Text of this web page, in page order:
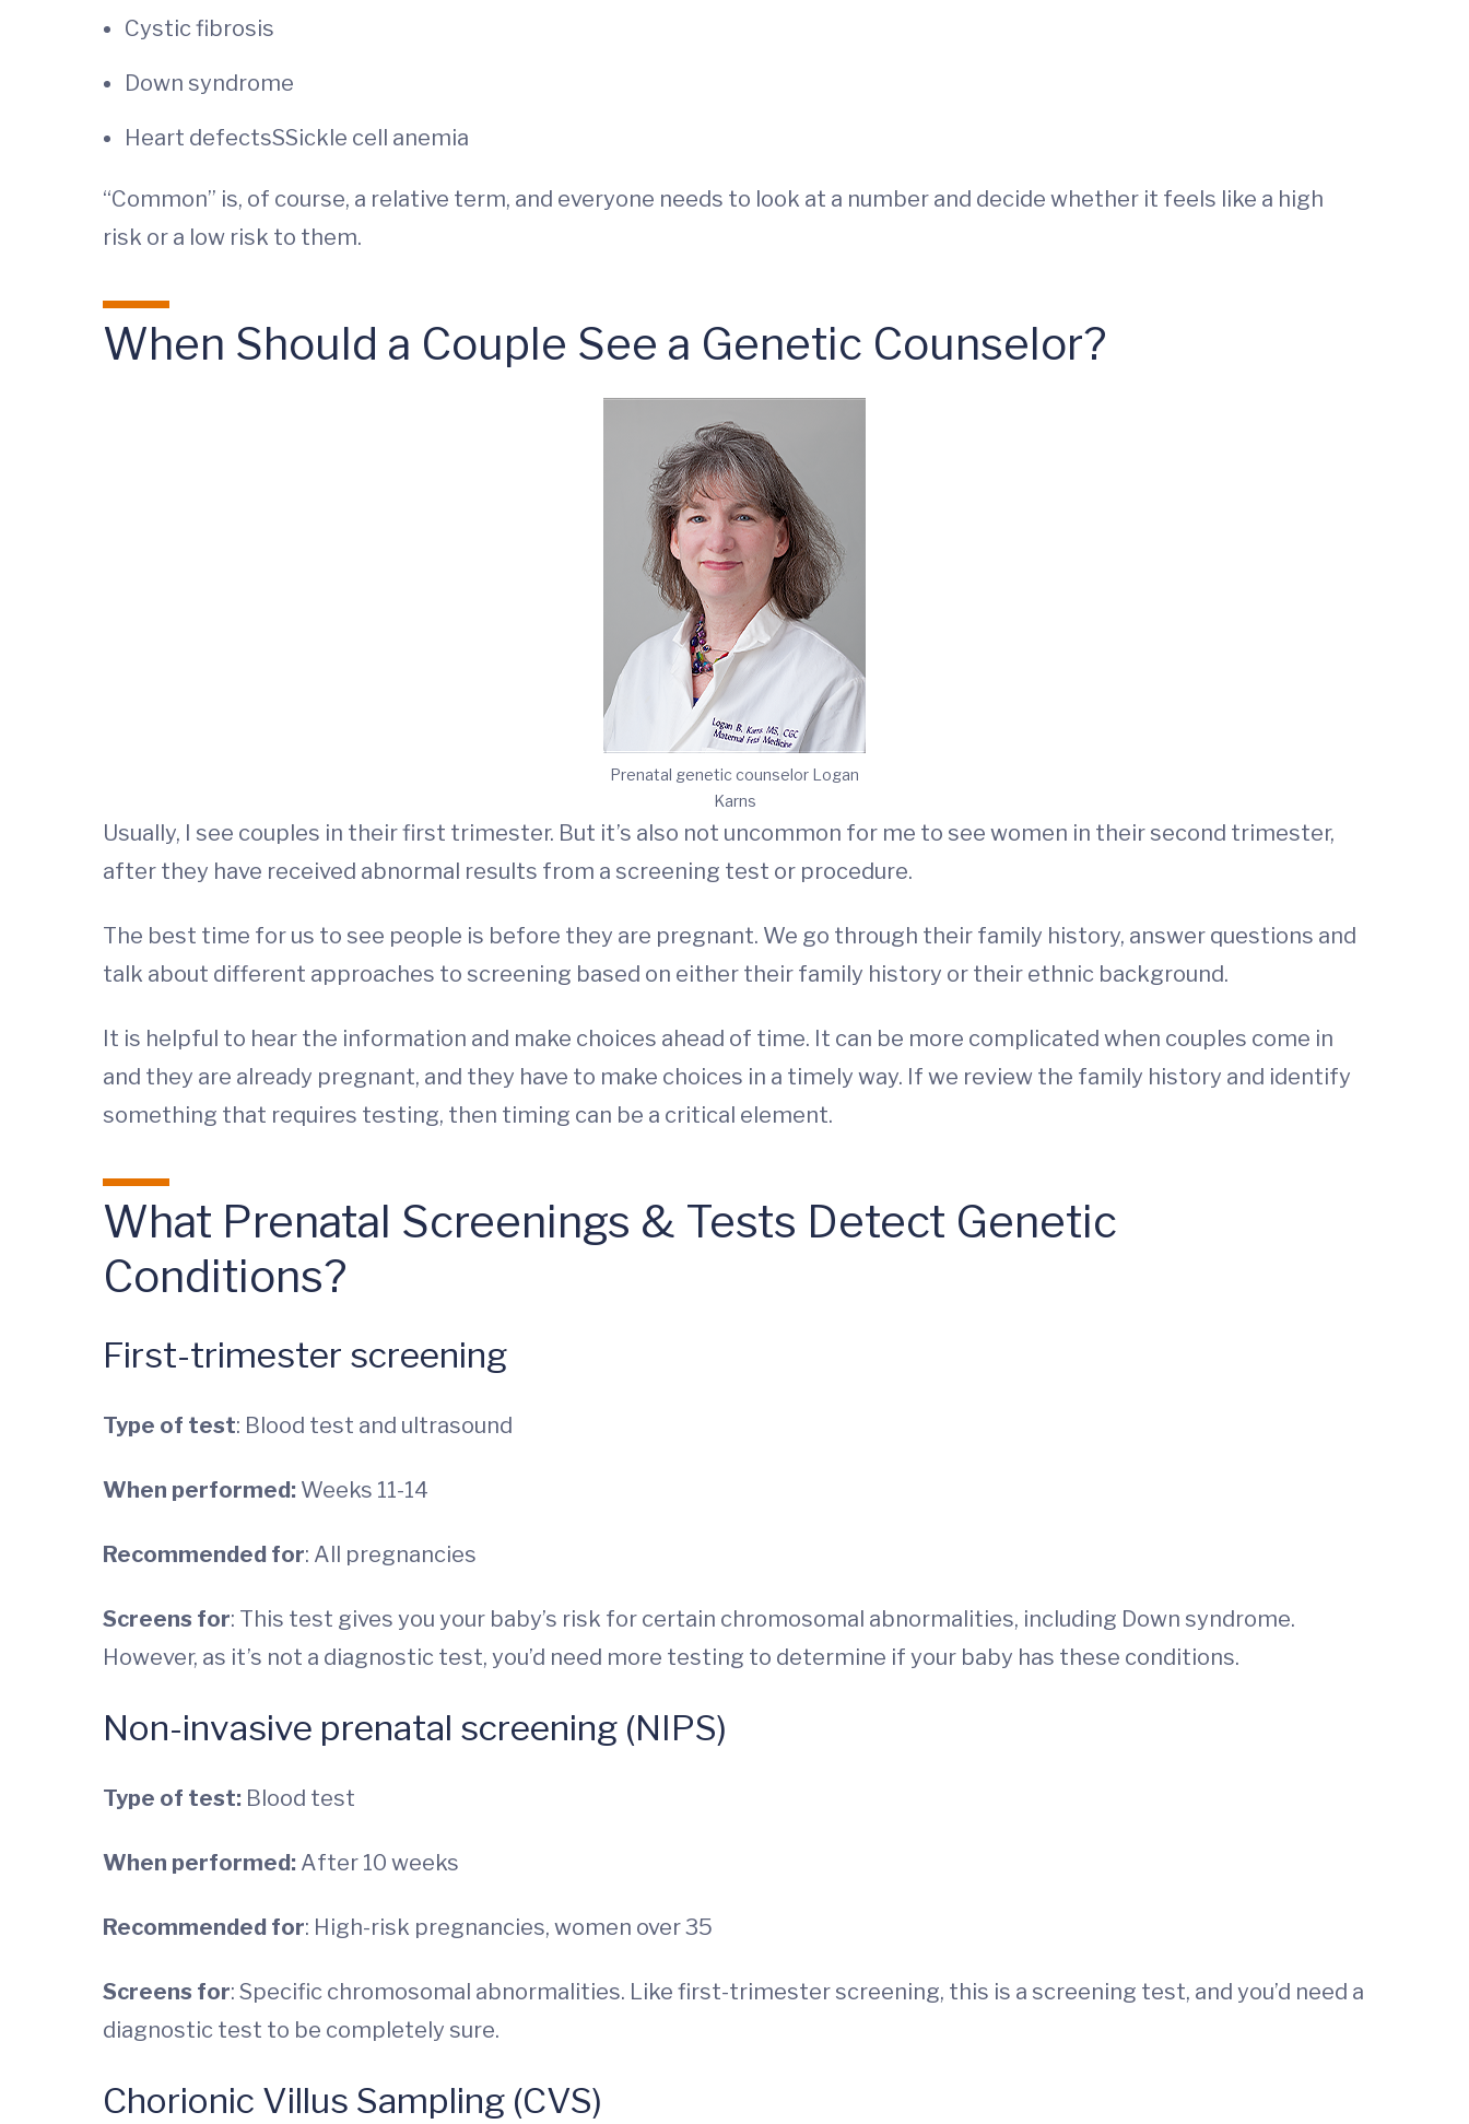
Cystic fibrosis
Down syndrome
Heart defectsSSickle cell anemia
“Common” is, of course, a relative term, and everyone needs to look at a number and decide whether it feels like a high
risk or a low risk to them.
When Should a Couple See a Genetic Counselor?
Prenatal genetic counselor Logan
Karns
Usually, I see couples in their first trimester. But it’s also not uncommon for me to see women in their second trimester,
after they have received abnormal results from a screening test or procedure.
The best time for us to see people is before they are pregnant. We go through their family history, answer questions and
talk about different approaches to screening based on either their family history or their ethnic background.
It is helpful to hear the information and make choices ahead of time. It can be more complicated when couples come in
and they are already pregnant, and they have to make choices in a timely way. If we review the family history and identify
something that requires testing, then timing can be a critical element.
What Prenatal Screenings & Tests Detect Genetic
Conditions?
First-trimester screening
Type of test: Blood test and ultrasound
When performed: Weeks 11-14
Recommended for: All pregnancies
Screens for: This test gives you your baby’s risk for certain chromosomal abnormalities, including Down syndrome.
However, as it’s not a diagnostic test, you’d need more testing to determine if your baby has these conditions.
Non-invasive prenatal screening (NIPS)
Type of test: Blood test
When performed: After 10 weeks
Recommended for: High-risk pregnancies, women over 35
Screens for: Specific chromosomal abnormalities. Like first-trimester screening, this is a screening test, and you’d need a
diagnostic test to be completely sure.
Chorionic Villus Sampling (CVS)